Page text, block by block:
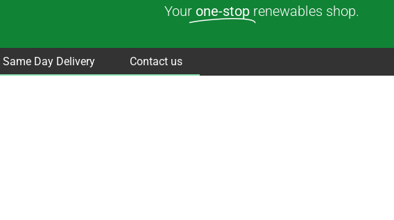
Your one-stop renewables shop.
Same Day Delivery Contact us